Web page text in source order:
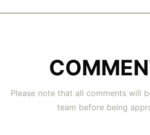
Please note that all comments will
team before being